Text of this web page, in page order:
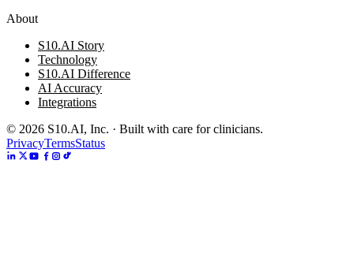
About
S10.AI Story
Technology
S10.AI Difference
AI Accuracy
Integrations
© 2026 S10.AI, Inc. · Built with care for clinicians.
PrivacyTermsStatus